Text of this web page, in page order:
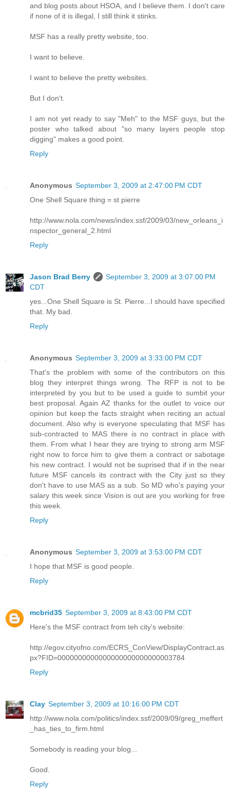
and blog posts about HSOA, and I believe them. I don't care
if none of it is illegal, I still think it stinks.
MSF has a really pretty website, too.
I want to believe.
I want to believe the pretty websites.
But I don't.
I am not yet ready to say "Meh" to the MSF guys, but the
poster who talked about "so many layers people stop
digging" makes a good point.
Reply
Anonymous September 3, 2009 at 2:47:00 PM CDT
One Shell Square thing = st pierre
http://www.nola.com/news/index.ssf/2009/03/new_orleans_i
nspector_general_2.html
Reply
Jason Brad Berry
September 3, 2009 at 3:07:00 PM
CDT
yes...One Shell Square is St. Pierre...I should have specified
that. My bad.
Reply
Anonymous September 3, 2009 at 3:33:00 PM CDT
That's the problem with some of the contributors on this
blog they interpret things wrong. The RFP is not to be
interpreted by you but to be used a guide to sumbit your
best proposal. Again AZ thanks for the outlet to voice our
opinion but keep the facts straight when reciting an actual
document. Also why is everyone speculating that MSF has
sub-contracted to MAS there is no contract in place with
them. From what I hear they are trying to strong arm MSF
right now to force him to give them a contract or sabotage
his new contract. I would not be suprised that if in the near
future MSF cancels its contract with the City just so they
don't have to use MAS as a sub. So MD who's paying your
salary this week since Vision is out are you working for free
this week.
Reply
Anonymous September 3, 2009 at 3:53:00 PM CDT
I hope that MSF is good people.
Reply
mcbrid35 September 3, 2009 at 8:43:00 PM CDT
Here's the MSF contract from teh city's website:
http://egov.cityofno.com/ECRS_ConView/DisplayContract.as
px?FID=0000000000000000000000000003784
Reply
Clay September 3, 2009 at 10:16:00 PM CDT
http://www.nola.com/politics/index.ssf/2009/09/greg_meffert
_has_ties_to_firm.html
Somebody is reading your blog...
Good.
Reply